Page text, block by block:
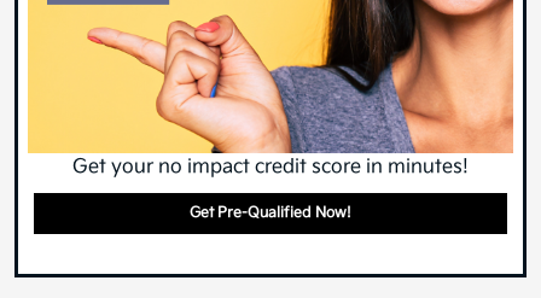
Get your no impact credit score in minutes!
Get Pre-Qualified Now!